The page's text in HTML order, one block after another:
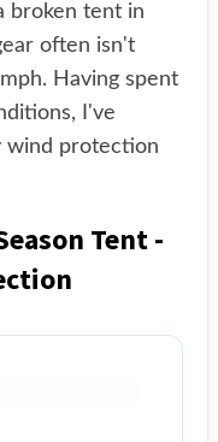
broken tent in
often isn't
Having spent
I've
wind protection
Tent -